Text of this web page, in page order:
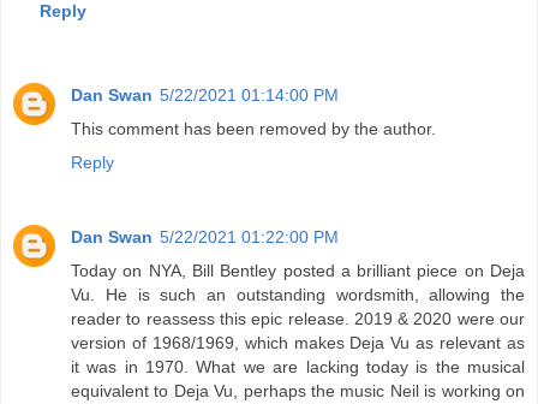
Reply
Dan Swan 5/22/2021 01:14:00 PM
This comment has been removed by the author.
Reply
Dan Swan 5/22/2021 01:22:00 PM
Today on NYA, Bill Bentley posted a brilliant piece on Deja
Vu. He is such an outstanding wordsmith, allowing the
reader to reassess this epic release. 2019 & 2020 were our
version of 1968/1969, which makes Deja Vu as relevant as
it was in 1970. What we are lacking today is the musical
equivalent to Deja Vu, perhaps the music Neil is working on